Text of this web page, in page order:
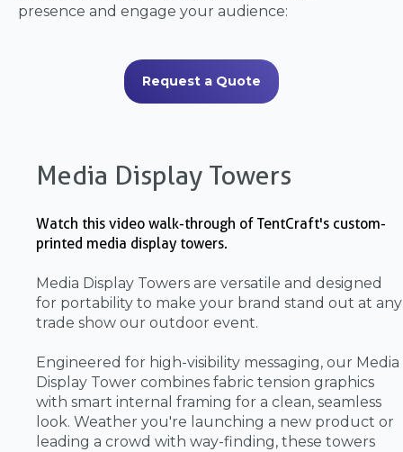
presence and engage your audience:
Request a Quote
Media Display Towers
Watch this video walk-through of TentCraft's custom-
printed media display towers.
Media Display Towers are versatile and designed
for portability to make your brand stand out at any
trade show our outdoor event.
Engineered for high-visibility messaging, our Media
Display Tower combines fabric tension graphics
with smart internal framing for a clean, seamless
look. Weather you're launching a new product or
leading a crowd with way-finding, these towers